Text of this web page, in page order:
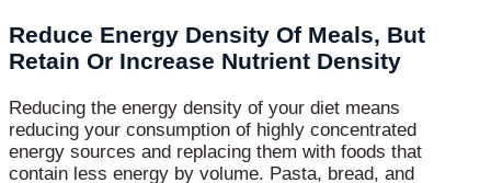
Reduce Energy Density Of Meals, But
Retain Or Increase Nutrient Density
Reducing the energy density of your diet means
reducing your consumption of highly concentrated
energy sources and replacing them with foods that
contain less energy by volume. Pasta, bread, and